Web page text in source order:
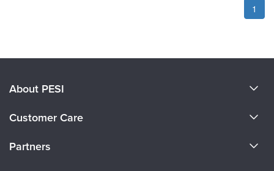
1
About PESI
Careers
Customer Care
Partners